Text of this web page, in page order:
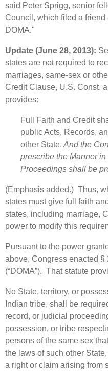
said Peter Sprigg, senior
Council, which filed a
DOMA."
Update (June 28, 2013):
states are not required to
marriages, same-sex or
Credit Clause, U.S. Const.
provides:
Full Faith and Credit
public Acts, Records,
other State. And the
prescribe the Manner
Proceedings shall be
(Emphasis added.) Thus,
states must give full faith
states, including marriage,
power to modify this
Pursuant to the power
above, Congress enacted §
(“DOMA”). That statute
No State, territory, or
Indian tribe, shall be
record, or judicial
possession, or tribe
persons of the same sex
the laws of such other
a right or claim arising from